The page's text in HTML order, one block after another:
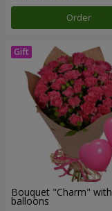
Order
Bouquet "Charm" with
balloons